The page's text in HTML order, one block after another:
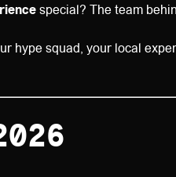
special? The team
hype squad, your local